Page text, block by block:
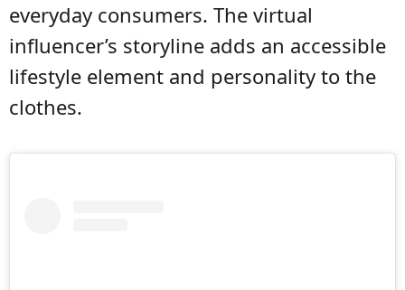
everyday consumers. The virtual
influencer’s storyline adds an accessible
lifestyle element and personality to the
clothes.